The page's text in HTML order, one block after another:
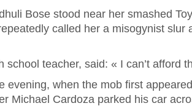
Bose stood near her smashed
called her a misogynist slur
school teacher, said: « I can’t afford
evening, when the mob first
Michael Cardoza parked his car